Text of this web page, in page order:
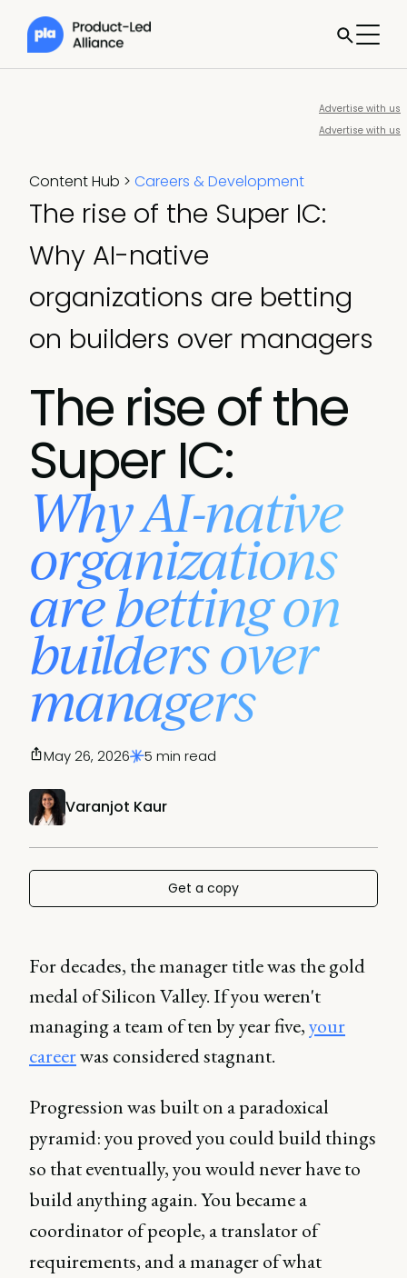
Advertise with us
Advertise with us
Content Hub > Careers & Development
The rise of the Super IC:
Why AI-native
organizations are betting
on builders over managers
The rise of the
Super IC:
Why AI-native
organizations
are betting on
builders over
managers
Varanjot Kaur
May 26, 2026 5 min read
Get a copy
For decades, the manager title was the gold
medal of Silicon Valley. If you weren't
managing a team of ten by year five,your
careerwas considered stagnant.
Progression was built on a paradoxical
pyramid: you proved you could build things
so that eventually, you would never have to
build anything again. You became a
coordinator of people, a translator of
requirements, and a manager of what